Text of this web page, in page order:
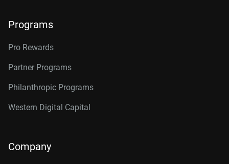
Programs
Pro Rewards
Partner Programs
Philanthropic Programs
Western Digital Capital
Company